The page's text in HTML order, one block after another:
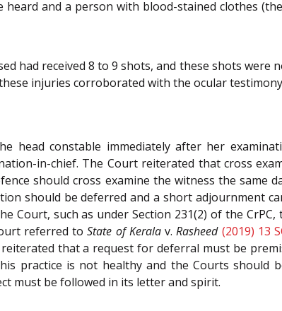
and a person with blood-stained clothes
had received 8 to 9 shots, and these shots
injuries corroborated with the ocular
head constable immediately after her
in-chief. The Court reiterated that cross
should cross examine the witness the same
should be deferred and a short adjournment
Court, such as under Section 231(2) of the
referred toState of Keralav.Rasheed (2019) 13
that a request for deferral must be
practice is not healthy and the Courts should
must be followed in its letter and spirit.